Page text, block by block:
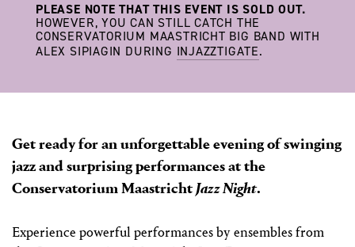
Get ready for an unforgettable evening of swinging
jazz and surprising performances at the
Conservatorium MaastrichtJazz Night.
Experience powerful performances by ensembles from
PLEASE NOTE THAT THIS EVENT IS SOLD OUT.
HOWEVER, YOU CAN STILL CATCH THE
CONSERVATORIUM MAASTRICHT BIG BAND WITH
ALEX SIPIAGIN DURING INJAZZTIGATE.